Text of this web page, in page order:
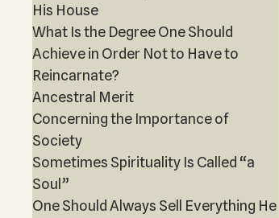
His House
What Is the Degree One Should
Achieve in Order Not to Have to
Reincarnate?
Ancestral Merit
Concerning the Importance of
Society
Sometimes Spirituality Is Called “a
Soul”
One Should Always Sell Everything He